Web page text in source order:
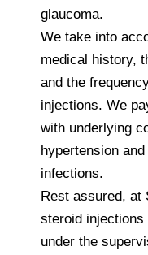
glaucoma.
We take into
medical history,
and the
injections. We
with underlying
hypertension
infections.
Rest assured, at
steroid
under the